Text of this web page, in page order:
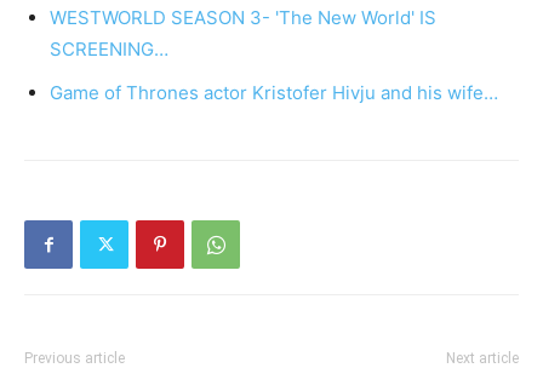
WESTWORLD SEASON 3- 'The New World' IS
SCREENING…
Game of Thrones actor Kristofer Hivju and his wife…
Previous article Next article